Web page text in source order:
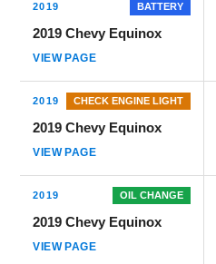
2019 BATTERY
2019 Chevy Equinox
VIEW PAGE
2019 CHECK ENGINE LIGHT
2019 Chevy Equinox
VIEW PAGE
2019 OIL CHANGE
2019 Chevy Equinox
VIEW PAGE